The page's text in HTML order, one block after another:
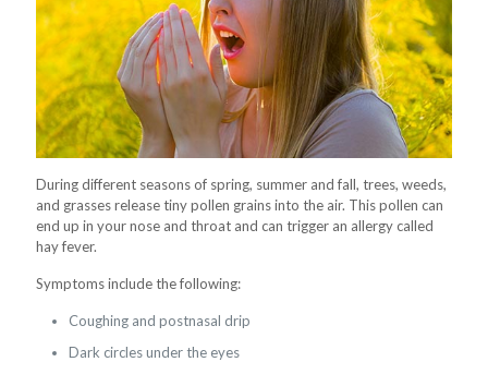
During different seasons of spring, summer and fall, trees, weeds,
and grasses release tiny pollen grains into the air. This pollen can
end up in your nose and throat and can trigger an allergy called
hay fever.
Symptoms include the following:
Coughing and postnasal drip
Dark circles under the eyes